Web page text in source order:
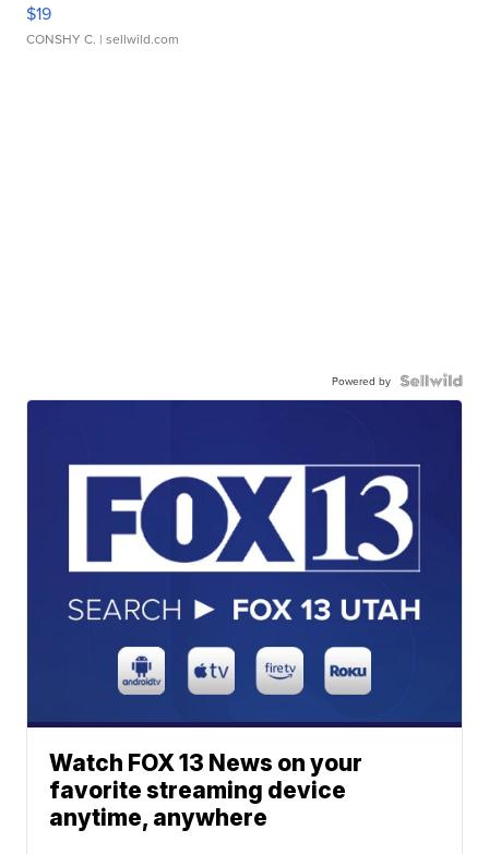
$19
CONSHY C. | sellwild.com
Powered by
Watch FOX 13 News on your
favorite streaming device
anytime, anywhere